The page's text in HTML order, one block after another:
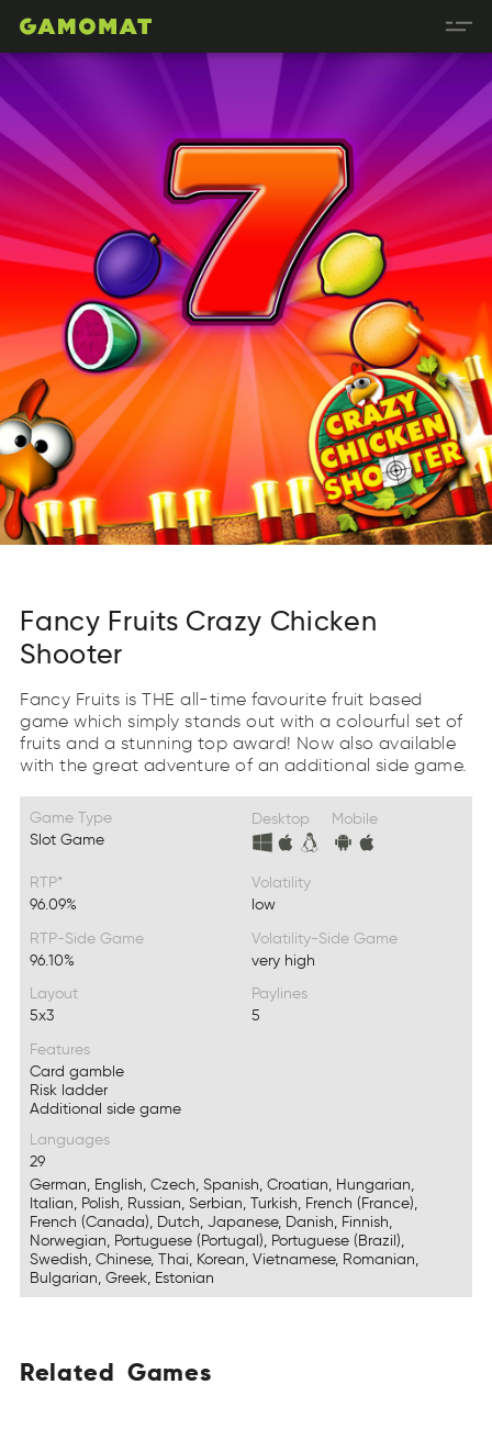
Fancy Fruits Crazy Chicken
Shooter
Fancy Fruits is THE all-time favourite fruit based
game which simply stands out with a colourful set of
fruits and a stunning top award! Now also available
with the great adventure of an additional side game.
Game Type
Slot Game
Desktop Mobile
RTP*
96.09%
Volatility
low
RTP-Side Game
96.10%
Volatility-Side Game
very high
Layout
5x3
Paylines
5
Features
Card gamble
Risk ladder
Additional side game
Languages
29
German, English, Czech, Spanish, Croatian, Hungarian,
Italian, Polish, Russian, Serbian, Turkish, French (France),
French (Canada), Dutch, Japanese, Danish, Finnish,
Norwegian, Portuguese (Portugal), Portuguese (Brazil),
Swedish, Chinese, Thai, Korean, Vietnamese, Romanian,
Bulgarian, Greek, Estonian
Related Games